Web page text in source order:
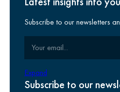
Phone number
Subscribe to our newsletters
Expand
Subscribe to our